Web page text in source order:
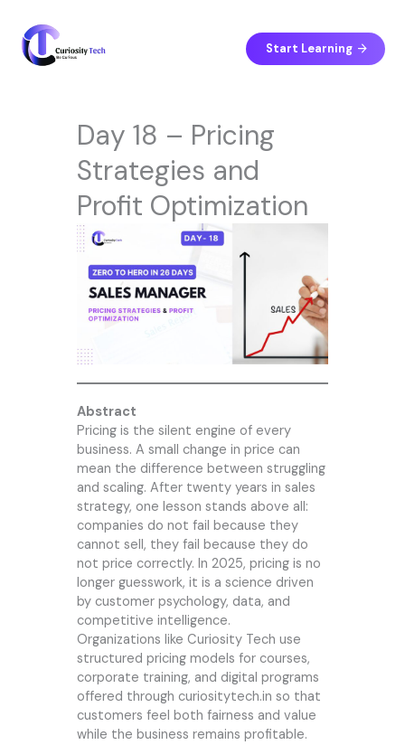
content
Start Learning
Day 18 – Pricing
Strategies and
Profit Optimization
Abstract
Pricing is the silent engine of every
business. A small change in price can
mean the difference between struggling
and scaling. After twenty years in sales
strategy, one lesson stands above all:
companies do not fail because they
cannot sell, they fail because they do
not price correctly. In 2025, pricing is no
longer guesswork, it is a science driven
by customer psychology, data, and
competitive intelligence.
Organizations like Curiosity Tech use
structured pricing models for courses,
corporate training, and digital programs
offered through curiositytech.in so that
customers feel both fairness and value
while the business remains profitable.